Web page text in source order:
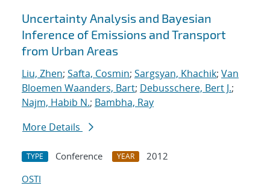
Uncertainty Analysis and Bayesian
Inference of Emissions and Transport
from Urban Areas
Liu, Zhen; Safta, Cosmin; Sargsyan, Khachik; Van
Bloemen Waanders, Bart; Debusschere, Bert J.;
Najm, Habib N.; Bambha, Ray
More Details
TYPE Conference YEAR
2012
OSTI